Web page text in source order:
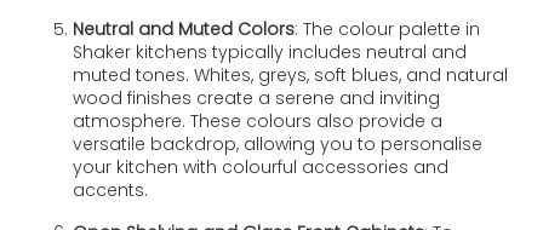
Neutral and Muted Colors: The colour palette in
Shaker kitchens typically includes neutral and
muted tones. Whites, greys, soft blues, and natural
wood finishes create a serene and inviting
atmosphere. These colours also provide a
versatile backdrop, allowing you to personalise
your kitchen with colourful accessories and
accents.